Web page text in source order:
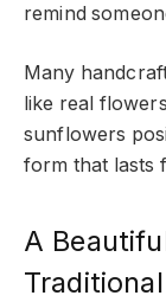
remind
Many
like real
sunflowers
form that lasts
A